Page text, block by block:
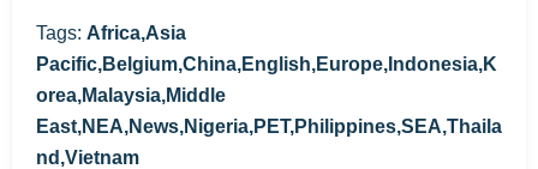
Tags: Africa,Asia
Pacific,Belgium,China,English,Europe,Indonesia,K
orea,Malaysia,Middle
East,NEA,News,Nigeria,PET,Philippines,SEA,Thaila
nd,Vietnam